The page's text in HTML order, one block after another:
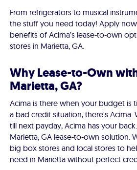
From refrigerators to musical
the stuff you need today! Apply
benefits of Acima’s lease-to-own
stores in Marietta, GA.
Why Lease-to-Own
Marietta, GA?
Acima is there when your budget is
a bad credit situation, there's Acima.
till next payday, Acima has your
Marietta, GA lease-to-own solution.
big box stores and local stores to
need in Marietta without perfect